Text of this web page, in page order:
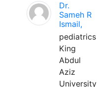
Dr.
Sameh R
Ismail,
pediatrics
King
Abdul
Aziz
University